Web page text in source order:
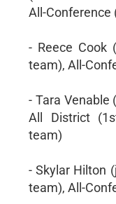
All-Conference
- Reece Cook
team), All-
- Tara Venable
All District
team)
- Skylar Hilton
team), All-